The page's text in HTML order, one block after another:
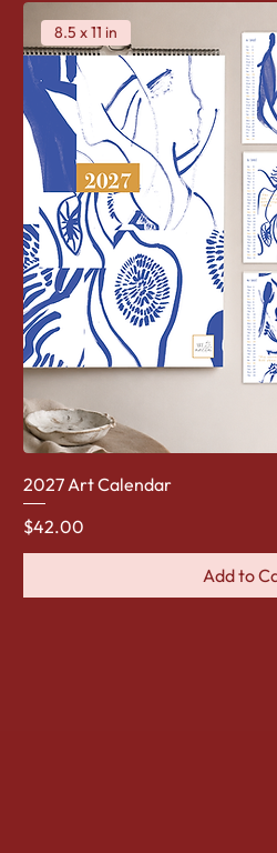
8.5 x 11 in
2027 Art Calendar
Price
$42.00
Add to